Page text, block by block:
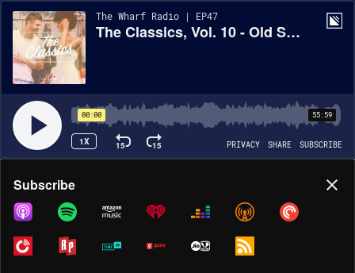
The Wharf Radio | EP47
The Classics, Vol. 10 - Old School Hip Hop Mix
00:00 55:59
1X 15 15 PRIVACY SHARE SUBSCRIBE
Share
COPY LINK
Subscribe